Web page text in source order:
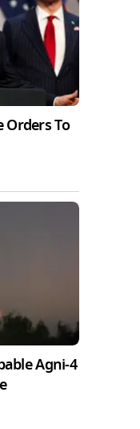
Orders To
Agni-4